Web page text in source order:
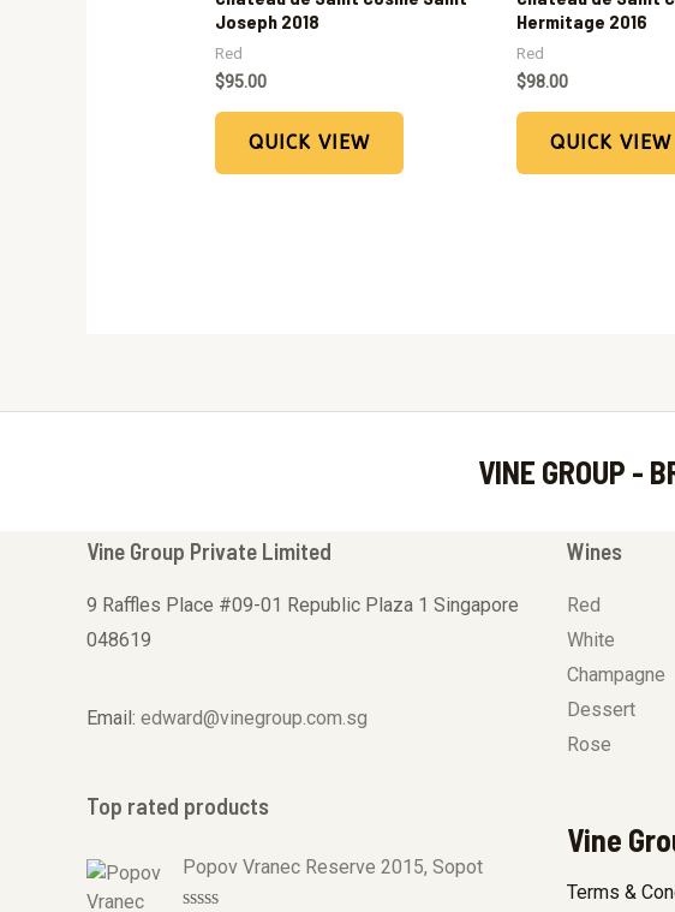
Joseph 2018
Red
$95.00
QUICK VIEW
Hermitage 2016
Red
$98.00
QUICK VIEW
VINE GROUP -
Vine Group Private Limited
9 Raffles Place #09-01 Republic Plaza 1 Singapore
048619
Email: edward@vinegroup.com.sg
Top rated products
Popov Vranec Reserve 2015, Sopot
Wines
Red
White
Champagne
Dessert
Rose
Vine
Terms &